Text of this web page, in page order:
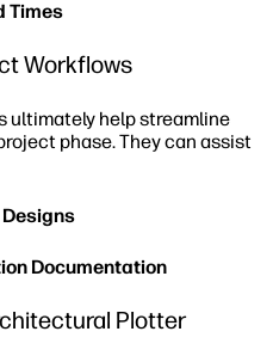
Times
Workflows
ultimately help streamline
phase. They can assist
Documentation
Plotter